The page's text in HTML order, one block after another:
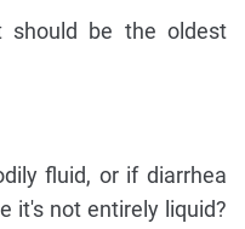
be the oldest
fluid, or if diarrhea
it's not entirely liquid?